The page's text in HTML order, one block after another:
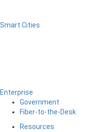
Smart Cities
Enterprise
Government
Fiber-to-the-Desk
Resources